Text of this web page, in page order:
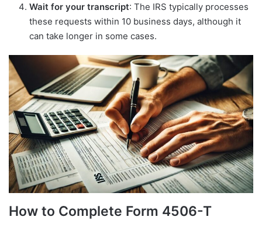
Wait for your transcript: The IRS typically processes
these requests within 10 business days, although it
can take longer in some cases.
How to Complete Form 4506-T